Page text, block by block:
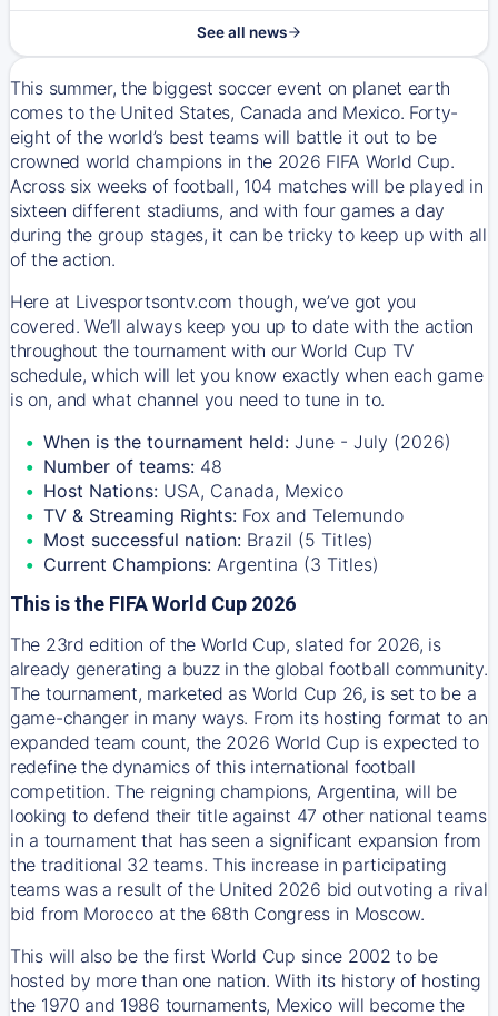
See all news
This summer, the biggest soccer event on planet earth
comes to the United States, Canada and Mexico. Forty-
eight of the world’s best teams will battle it out to be
crowned world champions in the 2026 FIFA World Cup.
Across six weeks of football, 104 matches will be played in
sixteen different stadiums, and with four games a day
during the group stages, it can be tricky to keep up with all
of the action.
Here at Livesportsontv.com though, we’ve got you
covered. We’ll always keep you up to date with the action
throughout the tournament with our World Cup TV
schedule, which will let you know exactly when each game
is on, and what channel you need to tune in to.
When is the tournament held: June - July (2026)
Number of teams: 48
Host Nations: USA, Canada, Mexico
TV & Streaming Rights: Fox and Telemundo
Most successful nation: Brazil (5 Titles)
Current Champions: Argentina (3 Titles)
This is the FIFA World Cup 2026
The 23rd edition of the World Cup, slated for 2026, is
already generating a buzz in the global football community.
The tournament, marketed as World Cup 26, is set to be a
game-changer in many ways. From its hosting format to an
expanded team count, the 2026 World Cup is expected to
redefine the dynamics of this international football
competition. The reigning champions, Argentina, will be
looking to defend their title against 47 other national teams
in a tournament that has seen a significant expansion from
the traditional 32 teams. This increase in participating
teams was a result of the United 2026 bid outvoting a rival
bid from Morocco at the 68th Congress in Moscow.
This will also be the first World Cup since 2002 to be
hosted by more than one nation. With its history of hosting
the 1970 and 1986 tournaments, Mexico will become the